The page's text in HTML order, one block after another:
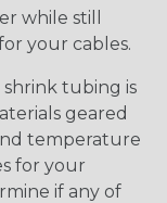
while still
your cables.
shrink tubing is
geared
temperature
for your
if any of